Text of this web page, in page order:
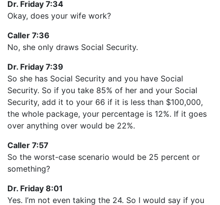
Dr. Friday 7:34
Okay, does your wife work?
Caller 7:36
No, she only draws Social Security.
Dr. Friday 7:39
So she has Social Security and you have Social
Security. So if you take 85% of her and your Social
Security, add it to your 66 if it is less than $100,000,
the whole package, your percentage is 12%. If it goes
over anything over would be 22%.
Caller 7:57
So the worst-case scenario would be 25 percent or
something?
Dr. Friday 8:01
Yes. I’m not even taking the 24. So I would say if you